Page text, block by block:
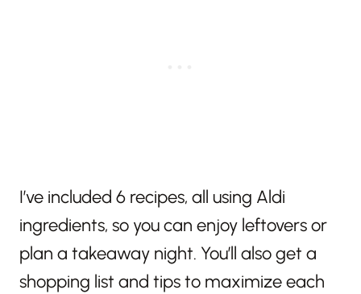
I’ve included 6 recipes, all using Aldi
ingredients, so you can enjoy leftovers or
plan a takeaway night. You’ll also get a
shopping list and tips to maximize each